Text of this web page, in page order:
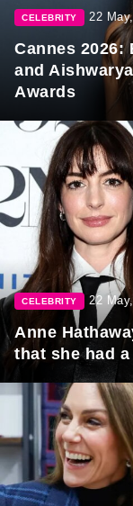
CELEBRITY 22
Cannes 2026:
and
Awards
CELEBRITY 22
Anne
that she had